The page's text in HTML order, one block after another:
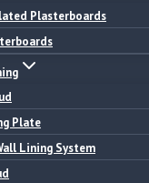
Plasterboards
Plate
Lining System